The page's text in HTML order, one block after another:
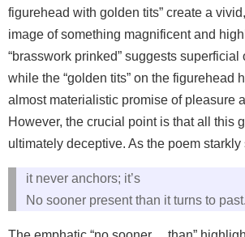
figurehead with golden tits” create a
image of something magnificent and
“brasswork prinked” suggests superficial
while the “golden tits” on the figurehead
almost materialistic promise of pleasure
However, the crucial point is that all this
ultimately deceptive. As the poem starkly
it never anchors; it’s
No sooner present than it turns to past.